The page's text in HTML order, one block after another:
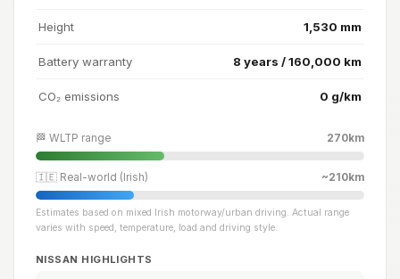
Height 1,530 mm
Battery warranty 8 years / 160,000 km
CO₂ emissions 0 g/km
🏁 WLTP range 270km
🇮🇪 Real-world (Irish) ~210km
Estimates based on mixed Irish motorway/urban driving. Actual range
varies with speed, temperature, load and driving style.
NISSAN HIGHLIGHTS